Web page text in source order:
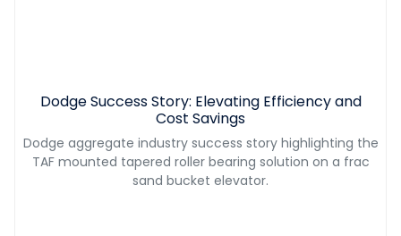
Dodge Success Story: Elevating Efficiency and
Cost Savings
Dodge aggregate industry success story highlighting the
TAF mounted tapered roller bearing solution on a frac
sand bucket elevator.